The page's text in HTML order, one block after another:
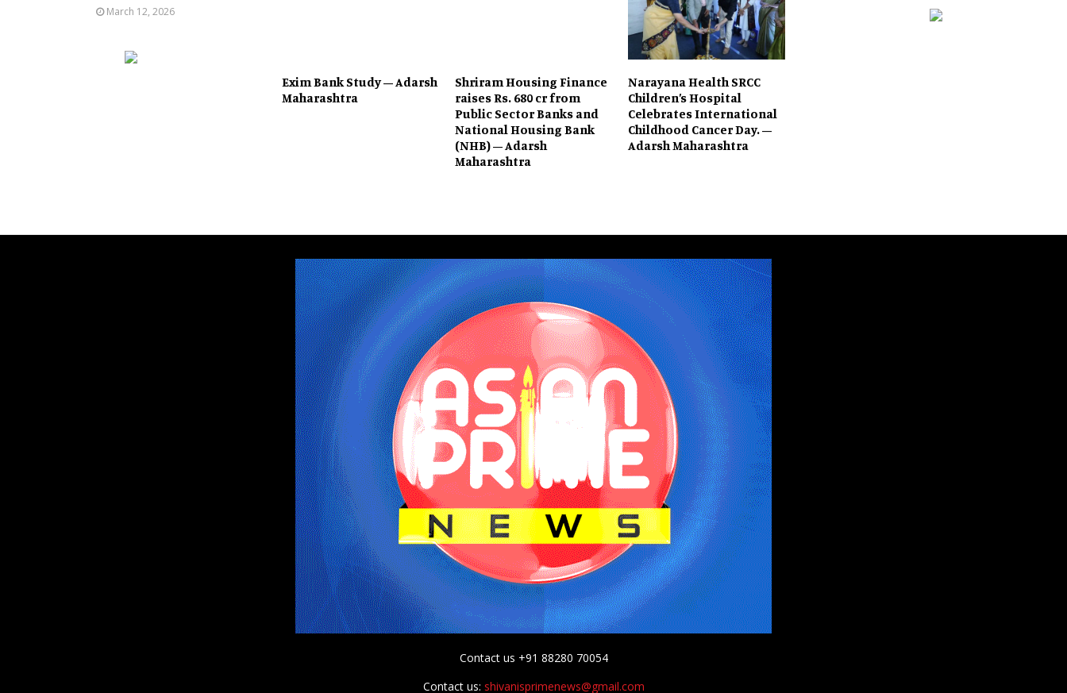
Exim Bank Study – Adarsh
Maharashtra
Shriram Housing Finance
raises Rs. 680 cr from
Public Sector Banks and
National Housing Bank
(NHB) – Adarsh
Maharashtra
Narayana Health SRCC
Children’s Hospital
Celebrates International
Childhood Cancer Day. –
Adarsh Maharashtra
March 12, 2026
Contact us +91 88280 70054
Contact us: shivanisprimenews@gmail.com